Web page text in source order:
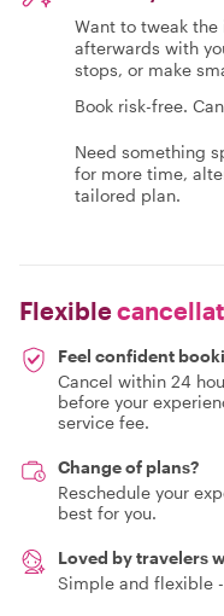
Want to tweak
afterwards with
stops, or make
Book risk-free.
Need something
for more time,
tailored plan.
Flexible
Feel confident
Cancel within 24
before your
service fee.
Change of plans?
Reschedule your
best for you.
Loved by travelers
Simple and flexible